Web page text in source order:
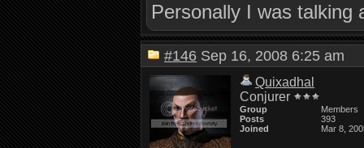
Personally I was talking
#146 Sep 16, 2008 6:25 am
Quixadhal
Conjurer
Group
Members
Posts
393
Joined
Mar 8,